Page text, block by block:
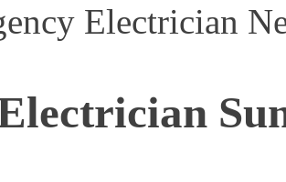
Electrician